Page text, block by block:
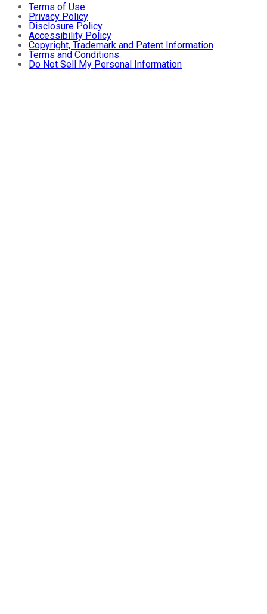
Terms of Use
Privacy Policy
Disclosure Policy
Accessibility Policy
Copyright, Trademark and Patent Information
Terms and Conditions
Do Not Sell My Personal Information